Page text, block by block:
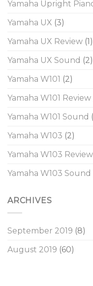
Yamaha Upright
Yamaha UX (3)
Yamaha UX Review (1)
Yamaha UX Sound (2)
Yamaha W101 (2)
Yamaha W101 Review
Yamaha W101 Sound
Yamaha W103 (2)
Yamaha W103 Review
Yamaha W103 Sound
ARCHIVES
September 2019 (8)
August 2019 (60)